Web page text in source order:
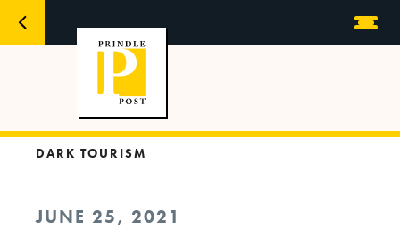
DARK TOURISM
POSTED
JUNE 25, 2021